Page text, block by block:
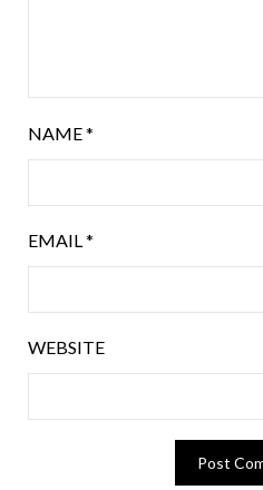
NAME*
EMAIL *
WEBSITE